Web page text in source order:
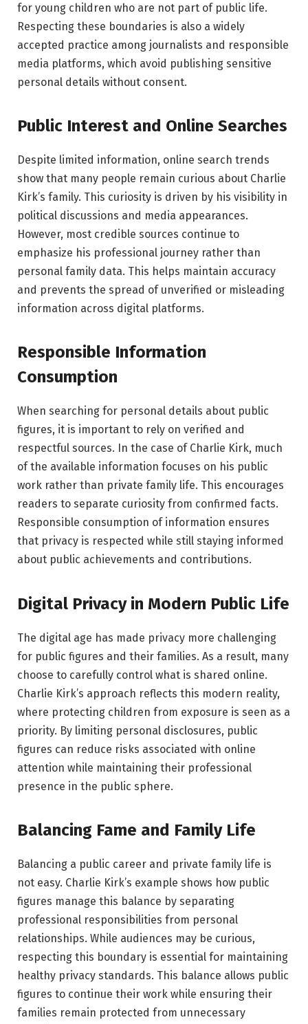
for young children who are not part of public life.
Respecting these boundaries is also a widely
accepted practice among journalists and responsible
media platforms, which avoid publishing sensitive
personal details without consent.
Public Interest and Online Searches
Despite limited information, online search trends
show that many people remain curious about Charlie
Kirk’s family. This curiosity is driven by his visibility in
political discussions and media appearances.
However, most credible sources continue to
emphasize his professional journey rather than
personal family data. This helps maintain accuracy
and prevents the spread of unverified or misleading
information across digital platforms.
Responsible Information
Consumption
When searching for personal details about public
figures, it is important to rely on verified and
respectful sources. In the case of Charlie Kirk, much
of the available information focuses on his public
work rather than private family life. This encourages
readers to separate curiosity from confirmed facts.
Responsible consumption of information ensures
that privacy is respected while still staying informed
about public achievements and contributions.
Digital Privacy in Modern Public Life
The digital age has made privacy more challenging
for public figures and their families. As a result, many
choose to carefully control what is shared online.
Charlie Kirk’s approach reflects this modern reality,
where protecting children from exposure is seen as a
priority. By limiting personal disclosures, public
figures can reduce risks associated with online
attention while maintaining their professional
presence in the public sphere.
Balancing Fame and Family Life
Balancing a public career and private family life is
not easy. Charlie Kirk’s example shows how public
figures manage this balance by separating
professional responsibilities from personal
relationships. While audiences may be curious,
respecting this boundary is essential for maintaining
healthy privacy standards. This balance allows public
figures to continue their work while ensuring their
families remain protected from unnecessary